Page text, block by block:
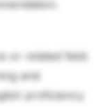
or related field.
and
proficiency